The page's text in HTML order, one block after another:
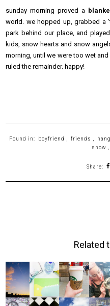
sunday morning proved a
world. we hopped up, grabbed a
park behind our place, and
kids, snow hearts and snow
morning, until we were too wet
ruled the remainder. happy!
Found in: boyfriend friends
snow
Share:
Related